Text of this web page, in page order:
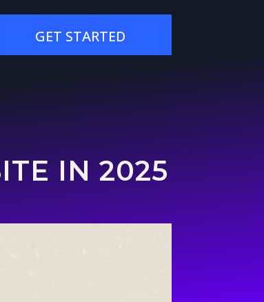
GET STARTED
IN 2025